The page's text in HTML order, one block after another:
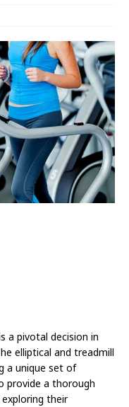
a pivotal decision in
elliptical and treadmill
a unique set of
provide a thorough
their